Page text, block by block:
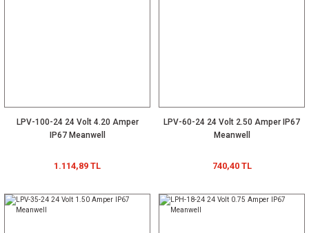
LPV-100-24 24 Volt 4.20 Amper
IP67 Meanwell
1.114,89 TL
LPV-60-24 24 Volt 2.50 Amper IP67
Meanwell
740,40 TL